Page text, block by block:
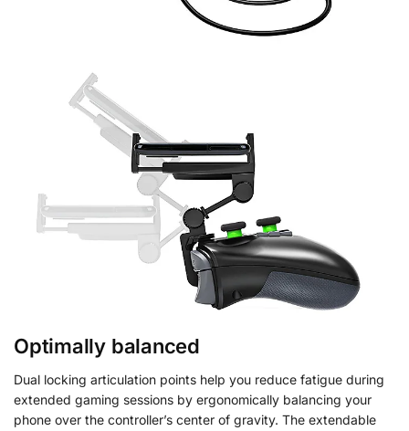
Optimally balanced
Dual locking articulation points help you reduce fatigue during
extended gaming sessions by ergonomically balancing your
phone over the controller’s center of gravity. The extendable